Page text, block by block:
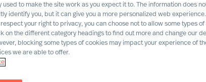
does this
used to make the site work as you expect it to. The information does
identify you, but it can give you a more personalized web experience.
respect your right to privacy, you can choose not to allow some types of
on the different category headings to find out more and change our
blocking some types of cookies may impact your experience of
we are able to offer.